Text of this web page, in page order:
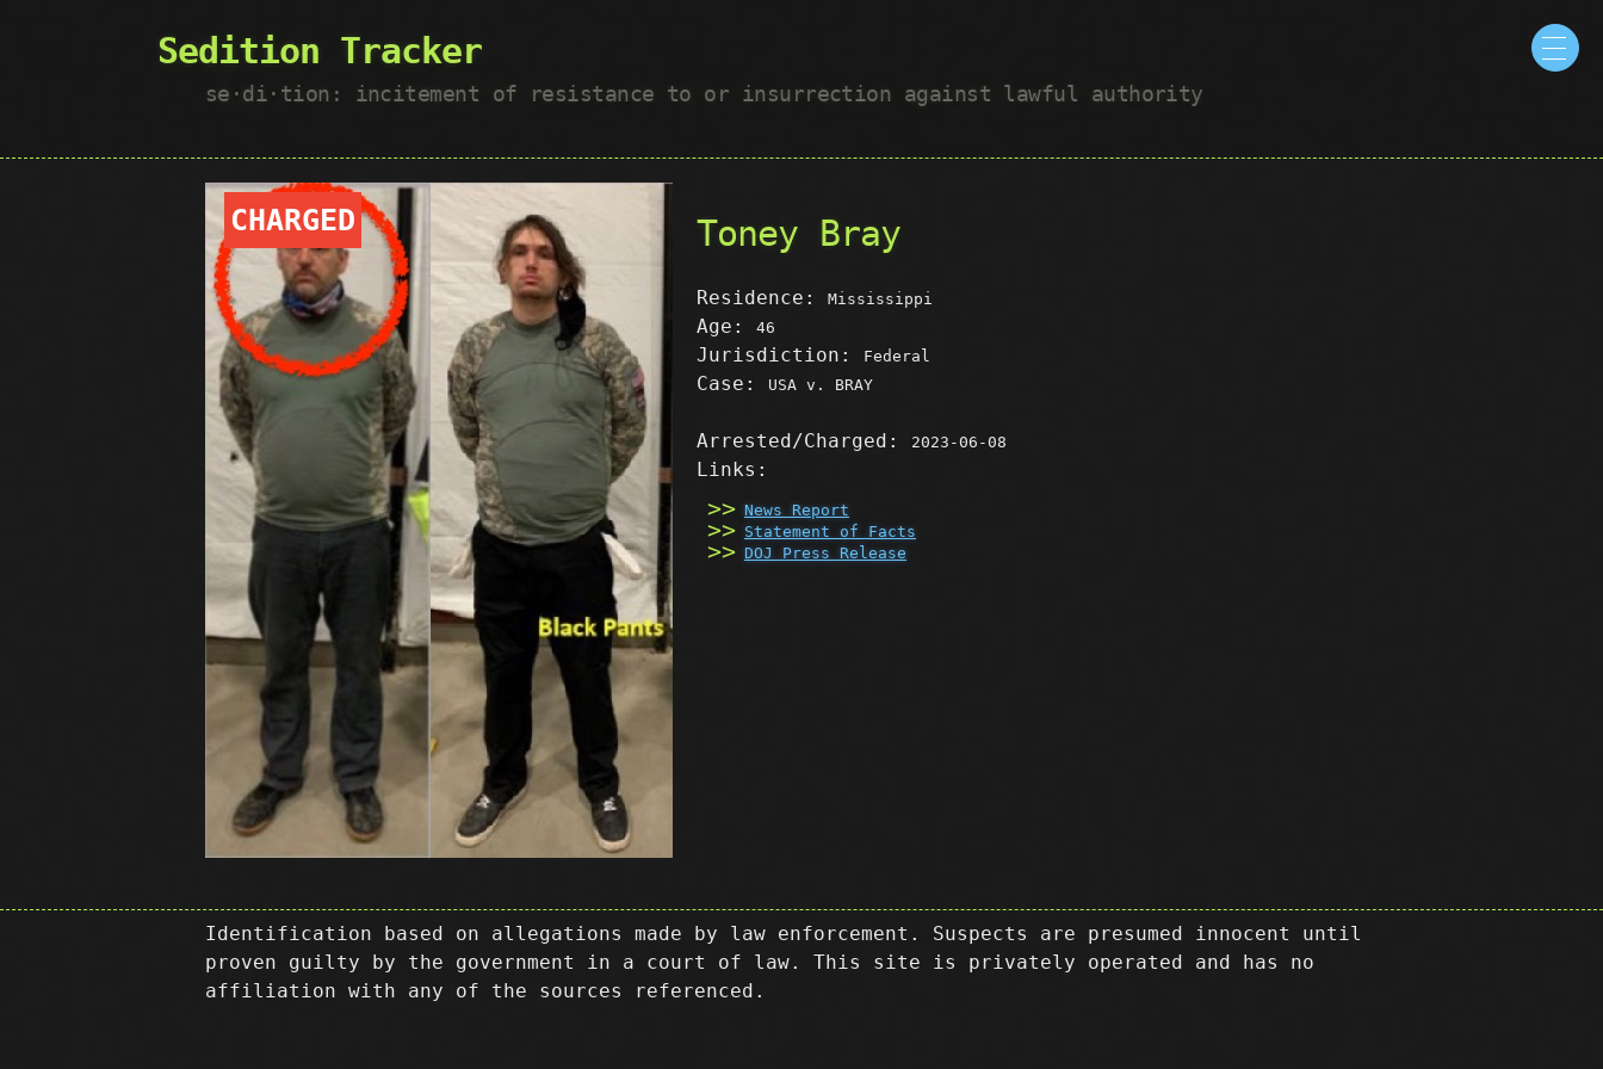
Sedition Tracker
se·​di·​tion: incitement of resistance to or insurrection against lawful authority
CHARGED Toney Bray
Residence: Mississippi
Age: 46
Jurisdiction: Federal
Case: USA v. BRAY
Arrested/Charged: 2023-06-08
Links:
News Report
Statement of Facts
DOJ Press Release
Identification based on allegations made by law enforcement. Suspects are presumed innocent until
proven guilty by the government in a court of law. This site is privately operated and has no
affiliation with any of the sources referenced.